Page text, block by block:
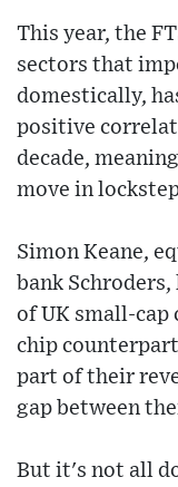
This year, the
sectors that
domestically,
positive
decade,
move in
Simon Keane,
bank
of UK small-cap
chip
part of their
gap between
But it's not all